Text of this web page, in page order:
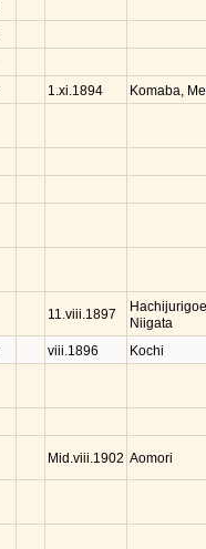
1.xi.1894 Komaba,
11.viii.1897
Niigata
viii.1896 Kochi
Mid.viii.1902 Aomori